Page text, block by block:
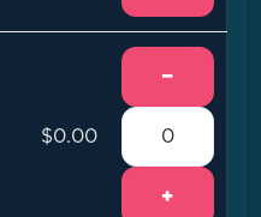
$0.00
−
+